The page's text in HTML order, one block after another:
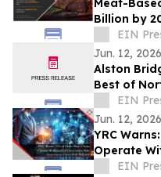
Meat-
Billion by
for Flavor-
EIN
Jun. 12, 2026
Alston
Best of
EIN
Jun. 12, 2026
YRC
Operate
EIN